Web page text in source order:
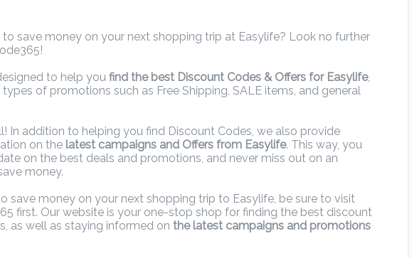
save money on your next shopping trip at Easylife? Look no further
to help you find the best Discount Codes & Offers for Easylife,
of promotions such as Free Shipping, SALE items, and general
In addition to helping you find Discount Codes, we also provide
on the latest campaigns and Offers from Easylife. This way, you
on the best deals and promotions, and never miss out on an
money.
save money on your next shopping trip to Easylife, be sure to visit
first. Our website is your one-stop shop for finding the best discount
as well as staying informed on the latest campaigns and promotions